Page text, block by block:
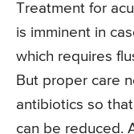
Treatment for
is imminent in
which requires
But proper care
antibiotics so
can be reduced.